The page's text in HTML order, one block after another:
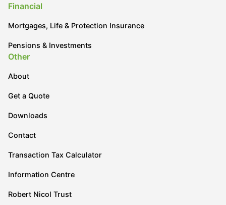
Financial
Mortgages, Life & Protection Insurance
Pensions & Investments
Other
About
Get a Quote
Downloads
Contact
Transaction Tax Calculator
Information Centre
Robert Nicol Trust